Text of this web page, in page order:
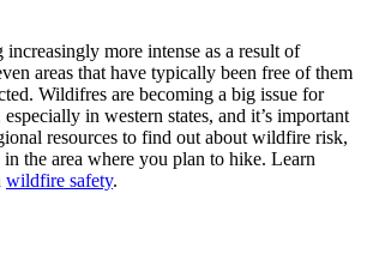
more intense as a result of
areas that have typically been free of them
Wildifres are becoming a big issue for
in western states, and it’s important
resources to find out about wildfire risk,
the area where you plan to hike. Learn
wildfire safety.